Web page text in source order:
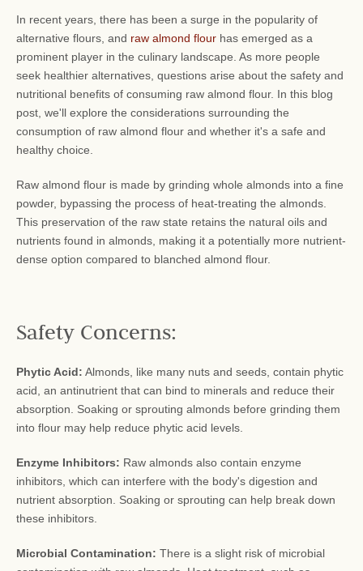
In recent years, there has been a surge in the popularity of
alternative flours, and raw almond flour has emerged as a
prominent player in the culinary landscape. As more people
seek healthier alternatives, questions arise about the safety and
nutritional benefits of consuming raw almond flour. In this blog
post, we'll explore the considerations surrounding the
consumption of raw almond flour and whether it's a safe and
healthy choice.
Raw almond flour is made by grinding whole almonds into a fine
powder, bypassing the process of heat-treating the almonds.
This preservation of the raw state retains the natural oils and
nutrients found in almonds, making it a potentially more nutrient-
dense option compared to blanched almond flour.
Safety Concerns:
Phytic Acid: Almonds, like many nuts and seeds, contain phytic
acid, an antinutrient that can bind to minerals and reduce their
absorption. Soaking or sprouting almonds before grinding them
into flour may help reduce phytic acid levels.
Enzyme Inhibitors: Raw almonds also contain enzyme
inhibitors, which can interfere with the body's digestion and
nutrient absorption. Soaking or sprouting can help break down
these inhibitors.
Microbial Contamination: There is a slight risk of microbial